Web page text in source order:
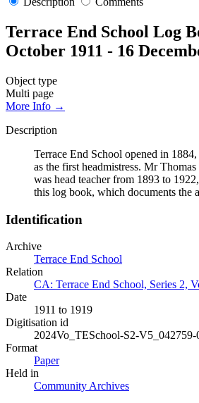
Terrace End School Log
October 1911 - 16
Object type
Multi page
More Info →
Description
Terrace End School opened in
as the first headmistress. Mr
was head teacher from 1893 to
this log book, which documents the
Identification
Archive
Terrace End School
Relation
CA: Terrace End School, Series 2,
Date
1911 to 1919
Digitisation id
2024Vo_TESchool-S2-V5_042759-
Format
Paper
Held in
Community Archives